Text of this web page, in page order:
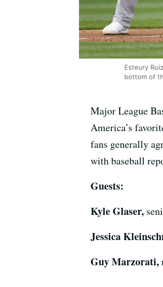
Esteury
bottom of
Major League
America’s
fans generally
with baseball
Guests:
Kyle Glaser,
Jessica
Guy Marzorati,